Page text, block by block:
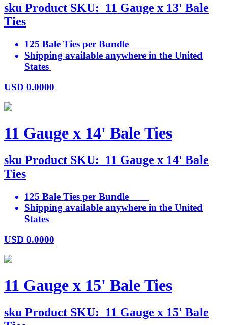
sku Product SKU: 11 Gauge x 13' Bale
Ties
125 Bale Ties per Bundle
Shipping available anywhere in the United
States
USD 0.0000
11 Gauge x 14' Bale Ties
sku Product SKU: 11 Gauge x 14' Bale
Ties
125 Bale Ties per Bundle
Shipping available anywhere in the United
States
USD 0.0000
11 Gauge x 15' Bale Ties
sku Product SKU: 11 Gauge x 15' Bale